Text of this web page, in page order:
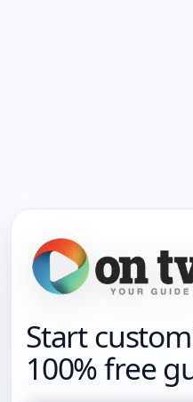
Start
100% free